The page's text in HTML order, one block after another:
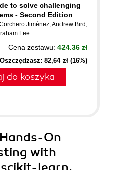
to solve challenging
- Second Edition
Jiménez,Andrew Bird ,
Lee
Cena zestawu: 424.36 zł
Oszczędzasz: 82,64 zł (16%)
do koszyka
On
with